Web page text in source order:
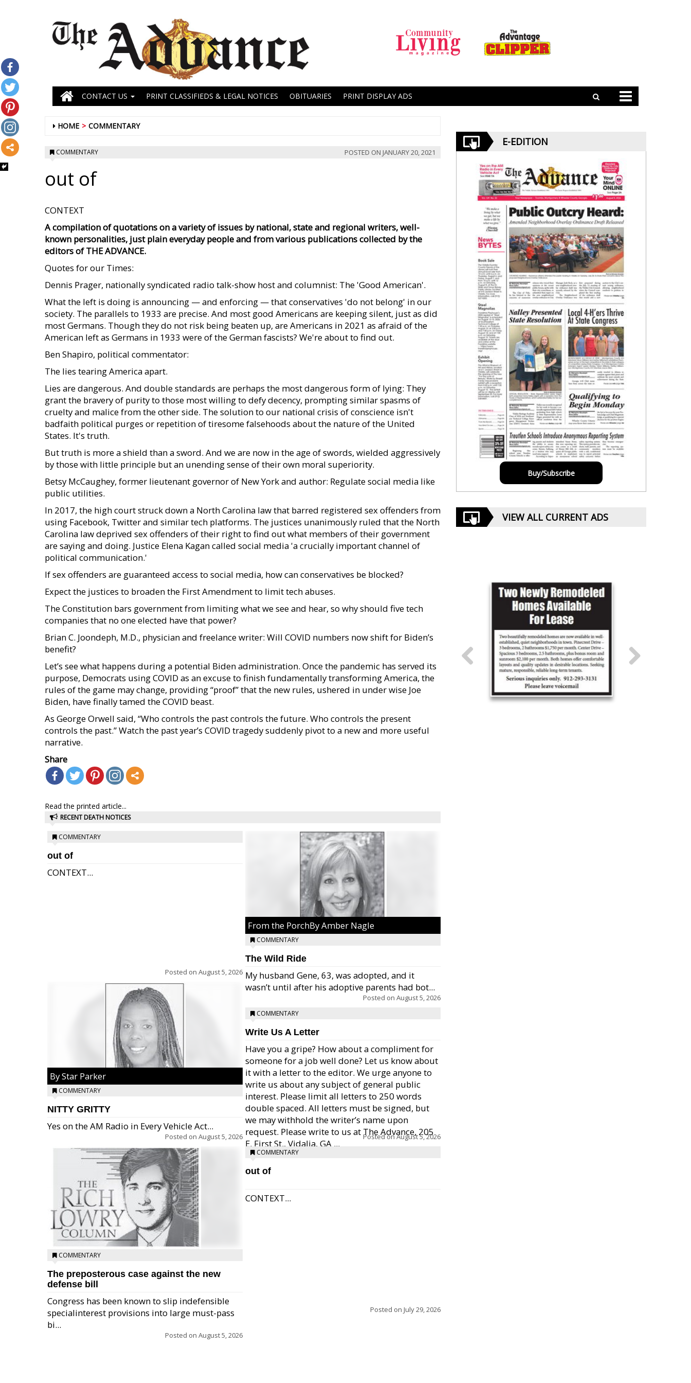
CONTACT US PRINT CLASSIFIEDS & LEGAL NOTICES OBITUARIES PRINT DISPLAY ADS
HOME COMMENTARY
COMMENTARY POSTED ON JANUARY 20, 2021
out of
CONTEXT
A compilation of quotations on a variety of issues by national, state and regional writers, well-
known personalities, just plain everyday people and from various publications collected by the
editors of THE ADVANCE.
Quotes for our Times:
Dennis Prager, nationally syndicated radio talk-show host and columnist: The 'Good American'.
What the left is doing is announcing — and enforcing — that conservatives 'do not belong' in our
society. The parallels to 1933 are precise. And most good Americans are keeping silent, just as did
most Germans. Though they do not risk being beaten up, are Americans in 2021 as afraid of the
American left as Germans in 1933 were of the German fascists? We're about to find out.
Ben Shapiro, political commentator:
The lies tearing America apart.
Lies are dangerous. And double standards are perhaps the most dangerous form of lying: They
grant the bravery of purity to those most willing to defy decency, prompting similar spasms of
cruelty and malice from the other side. The solution to our national crisis of conscience isn't
badfaith political purges or repetition of tiresome falsehoods about the nature of the United
States. It's truth.
But truth is more a shield than a sword. And we are now in the age of swords, wielded aggressively
by those with little principle but an unending sense of their own moral superiority.
Betsy McCaughey, former lieutenant governor of New York and author: Regulate social media like
public utilities.
In 2017, the high court struck down a North Carolina law that barred registered sex offenders from
using Facebook, Twitter and similar tech platforms. The justices unanimously ruled that the North
Carolina law deprived sex offenders of their right to find out what members of their government
are saying and doing. Justice Elena Kagan called social media 'a crucially important channel of
political communication.'
If sex offenders are guaranteed access to social media, how can conservatives be blocked?
Expect the justices to broaden the First Amendment to limit tech abuses.
The Constitution bars government from limiting what we see and hear, so why should five tech
companies that no one elected have that power?
Brian C. Joondeph, M.D., physician and freelance writer: Will COVID numbers now shift for Biden’s
benefit?
Let’s see what happens during a potential Biden administration. Once the pandemic has served its
purpose, Democrats using COVID as an excuse to finish fundamentally transforming America, the
rules of the game may change, providing “proof” that the new rules, ushered in under wise Joe
Biden, have finally tamed the COVID beast.
As George Orwell said, “Who controls the past controls the future. Who controls the present
controls the past.” Watch the past year’s COVID tragedy suddenly pivot to a new and more useful
narrative.
Share
Read the printed article...
RECENT DEATH NOTICES
COMMENTARY
out of
CONTEXT...
Posted on August 5, 2026
By Star Parker
COMMENTARY
NITTY GRITTY
Yes on the AM Radio in Every Vehicle Act...
Posted on August 5, 2026
COMMENTARY
The preposterous case against the new
defense bill
Congress has been known to slip indefensible
specialinterest provisions into large must-pass
bi...
Posted on August 5, 2026
From the PorchBy Amber Nagle
COMMENTARY
The Wild Ride
My husband Gene, 63, was adopted, and it
wasn’t until after his adoptive parents had bot...
Posted on August 5, 2026
COMMENTARY
Write Us A Letter
Have you a gripe? How about a compliment for
someone for a job well done? Let us know about
it with a letter to the editor. We urge anyone to
write us about any subject of general public
interest. Please limit all letters to 250 words
double spaced. All letters must be signed, but
we may withhold the writer’s name upon
request. Please write to us at The Advance, 205
E. First St., Vidalia, GA ...
Posted onAugust 5, 2026
COMMENTARY
out of
CONTEXT...
Posted on July 29, 2026
E-EDITION
Buy/Subscribe
VIEW ALL CURRENT ADS